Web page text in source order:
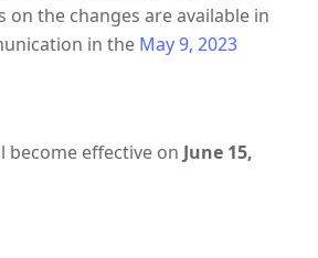
on the changes are available in
in the May 9, 2023
become effective on June 15,